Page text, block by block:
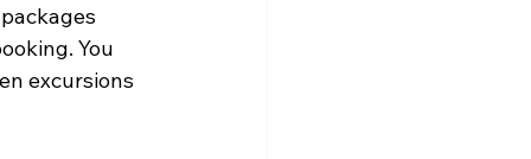
You
excursions